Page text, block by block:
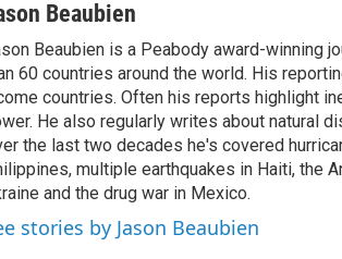
Beaubien
Beaubien is a Peabody award-winning
60 countries around the world. His
countries. Often his reports highlight
He also regularly writes about natural
the last two decades he's covered
multiple earthquakes in Haiti, the
and the drug war in Mexico.
stories by Jason Beaubien